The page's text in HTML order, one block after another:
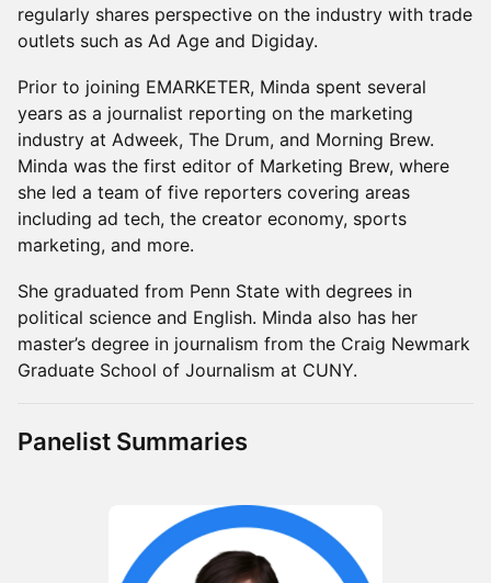
regularly shares perspective on the industry with trade
outlets such as Ad Age and Digiday.
Prior to joining EMARKETER, Minda spent several
years as a journalist reporting on the marketing
industry at Adweek, The Drum, and Morning Brew.
Minda was the first editor of Marketing Brew, where
she led a team of five reporters covering areas
including ad tech, the creator economy, sports
marketing, and more.
She graduated from Penn State with degrees in
political science and English. Minda also has her
master’s degree in journalism from the Craig Newmark
Graduate School of Journalism at CUNY.
Panelist Summaries